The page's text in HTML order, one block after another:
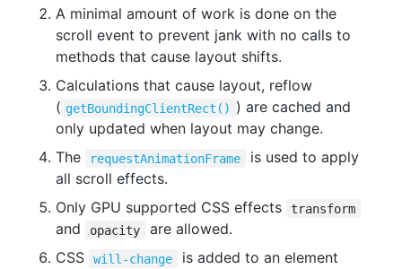
A minimal amount of work is done on the
scroll event to prevent jank with no calls to
methods that cause layout shifts.
Calculations that cause layout, reflow
( getBoundingClientRect() ) are cached and
only updated when layout may change.
The
requestAnimationFrame
is used to apply
all scroll effects.
Only GPU supported CSS effects
transform
and opacity
are allowed.
CSS
will-change
is added to an element